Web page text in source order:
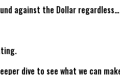
against the Dollar regardless…
dive to see what we can